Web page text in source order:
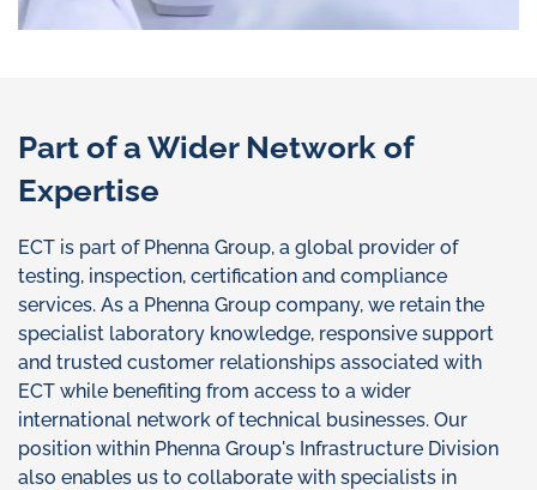
Part of a Wider Network of
Expertise
ECT is part of Phenna Group, a global provider of
testing, inspection, certification and compliance
services. As a Phenna Group company, we retain the
specialist laboratory knowledge, responsive support
and trusted customer relationships associated with
ECT while benefiting from access to a wider
international network of technical businesses. Our
position within Phenna Group's Infrastructure Division
also enables us to collaborate with specialists in